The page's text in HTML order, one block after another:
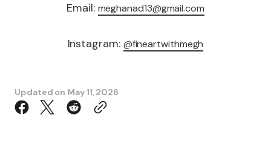
Email: meghanad13@gmail.com
Instagram: @fineartwithmegh
Updated on May 11, 2026